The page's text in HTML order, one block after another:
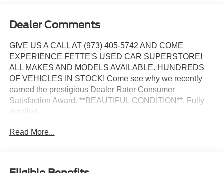
Dealer Comments
GIVE US A CALL AT (973) 405-5742 AND COME
EXPERIENCE FETTE'S USED CAR SUPERSTORE!
ALL MAKES AND MODELS AVAILABLE. HUNDREDS
OF VEHICLES IN STOCK! Come see why we recently
earned the prestigious Dealer Rater Consumer
Satisfaction Award. **BEAUTIFUL CONDITION**, Fully
detailed.
Certified. Kia Certified Pre-Owned Details:
* Includes Rental Car and Trip Interruption
Read More...